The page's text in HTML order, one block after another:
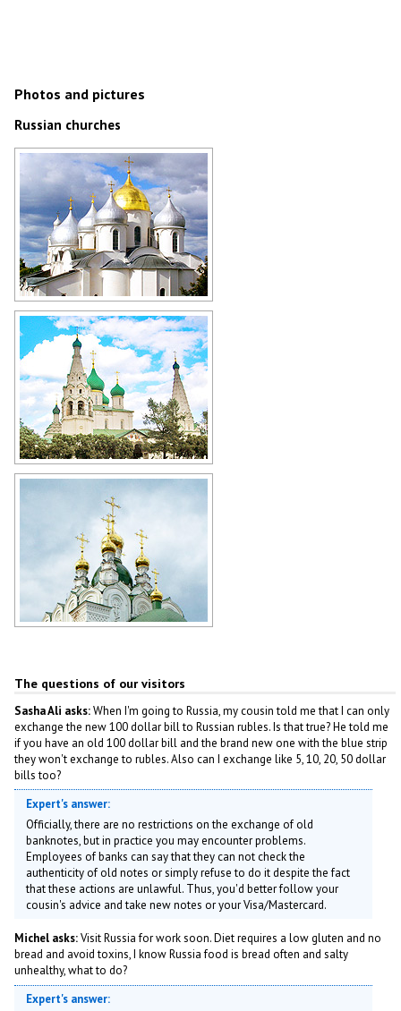
Photos and pictures
Russian churches
Church in Novgorod
Author: Zaritsky Igor
Cathedral in Yaroslavl
Author: Nadezda Shklyaeva
The questions of our visitors
Sasha Ali asks:When I'm going to Russia, my cousin told me that I can only
exchange the new 100 dollar bill to Russian rubles. Is that true? He told me
if you have an old 100 dollar bill and the brand new one with the blue strip
they won't exchange to rubles. Also can I exchange like 5, 10, 20, 50 dollar
bills too?
Expert's answer:
Officially, there are no restrictions on the exchange of old
banknotes, but in practice you may encounter problems.
Employees of banks can say that they can not check the
authenticity of old notes or simply refuse to do it despite the fact
that these actions are unlawful. Thus, you'd better follow your
cousin's advice and take new notes or your Visa/Mastercard.
Michel asks:Visit Russia for work soon. Diet requires a low gluten and no
bread and avoid toxins, I know Russia food is bread often and salty
unhealthy, what to do?
Expert's answer: